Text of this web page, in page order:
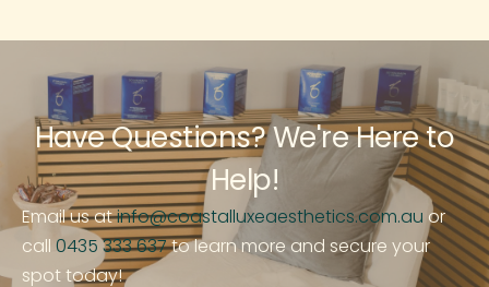
Have Questions? We're Here to
Help!
Email us atinfo@coastalluxeaesthetics.com.au or
call 0435 333 637to learn more and secure your
spot today!